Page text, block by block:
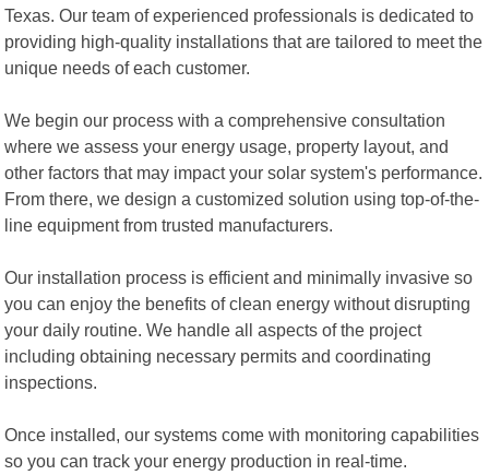
Texas. Our team of experienced professionals is dedicated to
providing high-quality installations that are tailored to meet the
unique needs of each customer.
We begin our process with a comprehensive consultation
where we assess your energy usage, property layout, and
other factors that may impact your solar system's performance.
From there, we design a customized solution using top-of-the-
line equipment from trusted manufacturers.
Our installation process is efficient and minimally invasive so
you can enjoy the benefits of clean energy without disrupting
your daily routine. We handle all aspects of the project
including obtaining necessary permits and coordinating
inspections.
Once installed, our systems come with monitoring capabilities
so you can track your energy production in real-time.